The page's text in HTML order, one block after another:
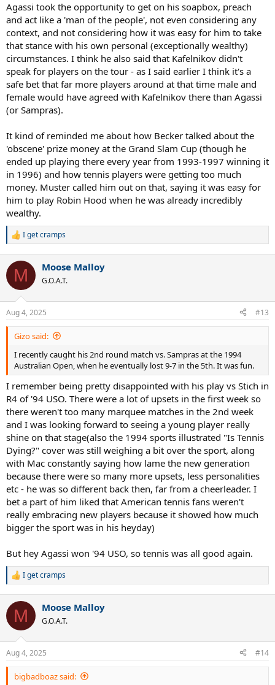
Agassi took the opportunity to get on his soapbox, preach
and act like a 'man of the people', not even considering any
context, and not considering how it was easy for him to take
that stance with his own personal (exceptionally wealthy)
circumstances. I think he also said that Kafelnikov didn't
speak for players on the tour - as I said earlier I think it's a
safe bet that far more players around at that time male and
female would have agreed with Kafelnikov there than Agassi
(or Sampras).
It kind of reminded me about how Becker talked about the
'obscene' prize money at the Grand Slam Cup (though he
ended up playing there every year from 1993-1997 winning it
in 1996) and how tennis players were getting too much
money. Muster called him out on that, saying it was easy for
him to play Robin Hood when he was already incredibly
wealthy.
R
c
i
s
:
I get cramps
M Moose Malloy
G.O.A.T.
Aug 4, 2025 #13
Gizo said:
I recently caught his 2nd round match vs. Sampras at the 1994
Australian Open, when he eventually lost 9-7 in the 5th. It was fun.
I remember being pretty disappointed with his play vs Stich in
R4 of '94 USO. There were a lot of upsets in the first week so
there weren't too many marquee matches in the 2nd week
and I was looking forward to seeing a young player really
shine on that stage(also the 1994 sports illustrated "Is Tennis
Dying?" cover was still weighing a bit over the sport, along
with Mac constantly saying how lame the new generation
because there were so many more upsets, less personalities
etc - he was so different back then, far from a cheerleader. I
bet a part of him liked that American tennis fans weren't
really embracing new players because it showed how much
bigger the sport was in his heyday)
But hey Agassi won '94 USO, so tennis was all good again.
R
c
i
s
:
I get cramps
M Moose Malloy
G.O.A.T.
Aug 4, 2025 #14
bigbadboaz said: